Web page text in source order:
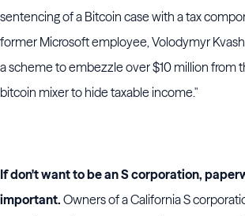
sentencing of a Bitcoin case with a tax
former Microsoft employee, Volodymyr
a scheme to embezzle over $10 million from
bitcoin mixer to hide taxable income."
If don't want to be an S corporation,
important. Owners of a California S